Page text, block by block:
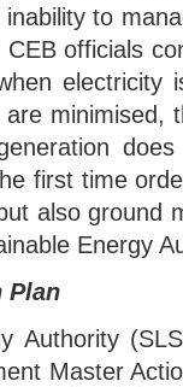
to
officials
minimised,
first time
also ground
Energy
Plan
Authority
Master